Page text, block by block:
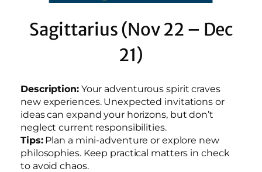
Sagittarius (Nov 22 – Dec
21)
Description:Your adventurous spirit craves
new experiences. Unexpected invitations or
ideas can expand your horizons, but don’t
neglect current responsibilities.
Tips:Plan a mini-adventure or explore new
philosophies. Keep practical matters in check
to avoid chaos.